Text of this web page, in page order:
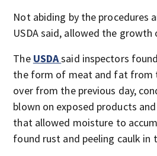
Not abiding by the procedures
USDA said, allowed the growth
The USDAsaid inspectors
the form of meat and fat from
over from the previous day,
blown on exposed products
that allowed moisture to
found rust and peeling caulk in